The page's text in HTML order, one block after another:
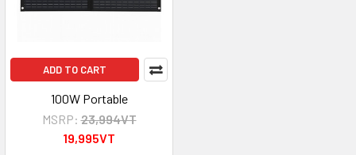
ADD TO CART
100W Portable
MSRP: 23,994VT
19,995VT